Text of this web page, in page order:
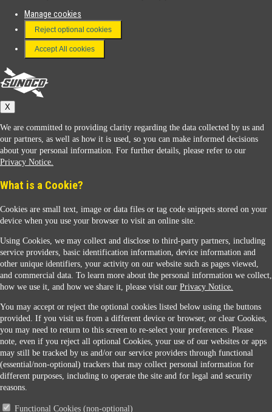
FAQ
Terms & Conditions
Connect With Us
Sunoco
Sunoco Racing
Contact Us
When you access this website your data will be processed and stored in the United States.
If you do not agree with this transfer, please stop all use of this website. ©2026 Sunmarks,
LLC. All Rights Reserved.
Legal Notice
Privacy Notice
Modify Cookie Preferences
Manage cookies
Reject optional cookies
Accept All cookies
X
We are committed to providing clarity regarding the data collected by us and
our partners, as well as how it is used, so you can make informed decisions
about your personal information. For further details, please refer to our
Privacy Notice.
What is a Cookie?
Cookies are small text, image or data files or tag code snippets stored on your
device when you use your browser to visit an online site.
Using Cookies, we may collect and disclose to third-party partners, including
service providers, basic identification information, device information and
other unique identifiers, your activity on our website such as pages viewed,
and commercial data. To learn more about the personal information we collect,
how we use it, and how we share it, please visit our Privacy Notice.
You may accept or reject the optional cookies listed below using the buttons
provided. If you visit us from a different device or browser, or clear Cookies,
you may need to return to this screen to re-select your preferences. Please
note, even if you reject all optional Cookies, your use of our websites or apps
may still be tracked by us and/or our service providers through functional
(essential/non-optional) trackers that may collect personal information for
different purposes, including to operate the site and for legal and security
reasons.
Functional Cookies (non-optional)